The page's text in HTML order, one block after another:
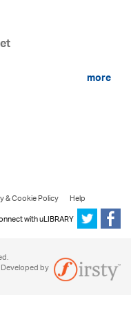
more
& Cookie Policy
Help
with uLIBRARY
Developed by